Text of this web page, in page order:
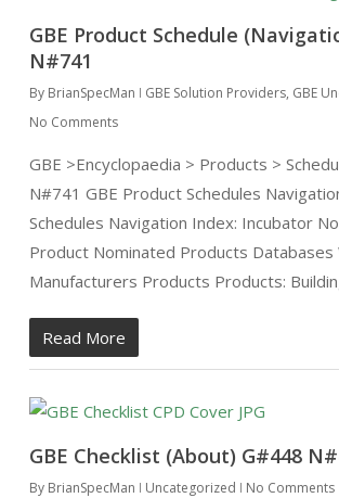
GBE Product Schedule
N#741
By BrianSpecMan GBE Solution Providers, GBE
No Comments
GBE >Encyclopaedia > Products >
N#741 GBE Product Schedules
Schedules Navigation Index: Incubator
Product Nominated Products
Manufacturers Products Products:
Read More
GBE Checklist (About) G#448
By BrianSpecMan Uncategorized No Comments